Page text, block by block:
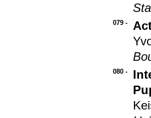
079 -
080 -